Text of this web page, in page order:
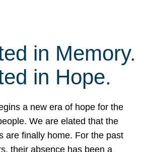
in Memory.
in Hope.
a new era of hope for the
We are elated that the
are finally home. For the past
their absence has been a